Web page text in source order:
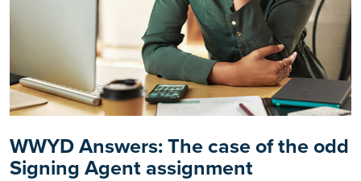
WWYD Answers: The case of the odd
Signing Agent assignment